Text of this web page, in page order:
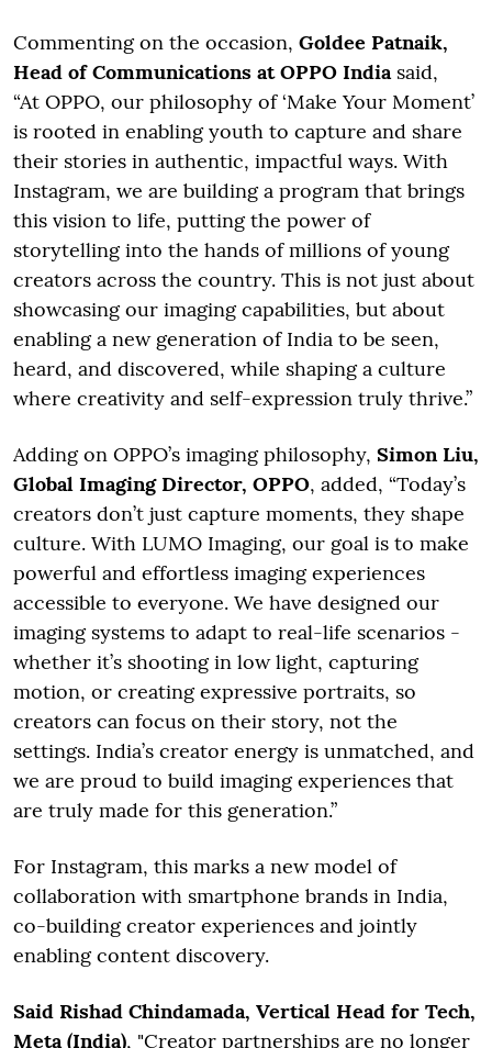
Commenting on the occasion, Goldee Patnaik,
Head of Communications at OPPO India said,
“At OPPO, our philosophy of ‘Make Your Moment’
is rooted in enabling youth to capture and share
their stories in authentic, impactful ways. With
Instagram, we are building a program that brings
this vision to life, putting the power of
storytelling into the hands of millions of young
creators across the country. This is not just about
showcasing our imaging capabilities, but about
enabling a new generation of India to be seen,
heard, and discovered, while shaping a culture
where creativity and self-expression truly thrive.”
Adding on OPPO’s imaging philosophy, Simon Liu,
Global Imaging Director, OPPO, added, “Today’s
creators don’t just capture moments, they shape
culture. With LUMO Imaging, our goal is to make
powerful and effortless imaging experiences
accessible to everyone. We have designed our
imaging systems to adapt to real-life scenarios -
whether it’s shooting in low light, capturing
motion, or creating expressive portraits, so
creators can focus on their story, not the
settings. India’s creator energy is unmatched, and
we are proud to build imaging experiences that
are truly made for this generation.”
For Instagram, this marks a new model of
collaboration with smartphone brands in India,
co-building creator experiences and jointly
enabling content discovery.
Said Rishad Chindamada, Vertical Head for Tech,
Meta (India), "Creator partnerships are no longer